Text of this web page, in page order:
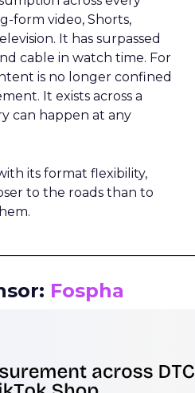
form video, Shorts,
It has surpassed
cable in watch time. For
is no longer confined
It exists across a
can happen at any
its format flexibility,
to the roads than to
Fospha